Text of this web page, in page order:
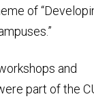
of
and
part of the